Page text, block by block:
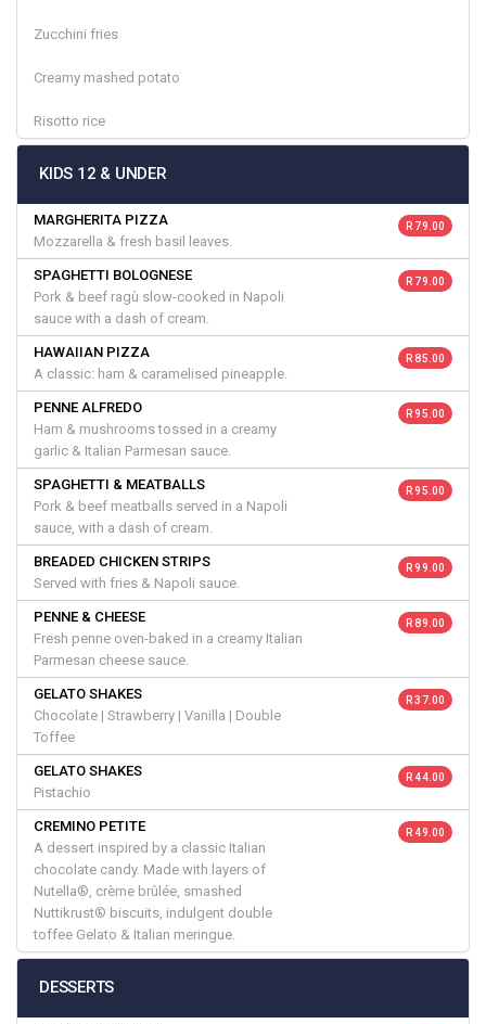
Zucchini fries
Creamy mashed potato
Risotto rice
KIDS 12 & UNDER
MARGHERITA PIZZA
Mozzarella & fresh basil leaves.
R 79.00
SPAGHETTI BOLOGNESE
Pork & beef ragù slow-cooked in Napoli
sauce with a dash of cream.
R 79.00
HAWAIIAN PIZZA
A classic: ham & caramelised pineapple.
R 85.00
PENNE ALFREDO
Ham & mushrooms tossed in a creamy
garlic & Italian Parmesan sauce.
R 95.00
SPAGHETTI & MEATBALLS
Pork & beef meatballs served in a Napoli
sauce, with a dash of cream.
R 95.00
BREADED CHICKEN STRIPS
Served with fries & Napoli sauce.
R 99.00
PENNE & CHEESE
Fresh penne oven-baked in a creamy Italian
Parmesan cheese sauce.
R 89.00
GELATO SHAKES
Chocolate | Strawberry | Vanilla | Double
Toffee
R 37.00
GELATO SHAKES
Pistachio
R 44.00
CREMINO PETITE
A dessert inspired by a classic Italian
chocolate candy. Made with layers of
Nutella®, crème brûlée, smashed
Nuttikrust® biscuits, indulgent double
toffee Gelato & Italian meringue.
R 49.00
DESSERTS